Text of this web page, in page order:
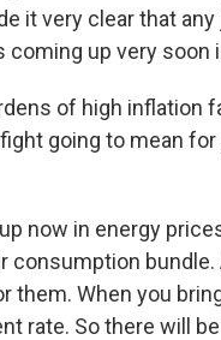
it very clear that
up very soon
of high inflation
going to mean
now in energy
consumption
them. When you
rate. So there will